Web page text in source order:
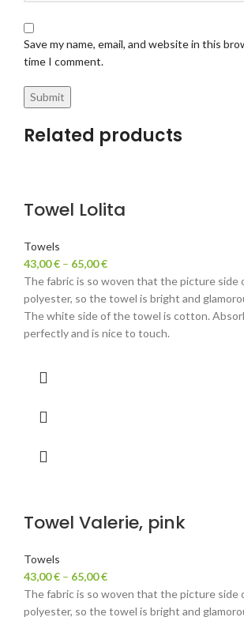
Save my name, email, and website in this
time I comment.
Related products
Towel Lolita
Towels
43,00€ – 65,00€
The fabric is so woven that the picture side
polyester, so the towel is bright and
The white side of the towel is cotton.
perfectly and is nice to touch.
Towel Valerie, pink
Towels
43,00€ – 65,00€
The fabric is so woven that the picture side
polyester, so the towel is bright and